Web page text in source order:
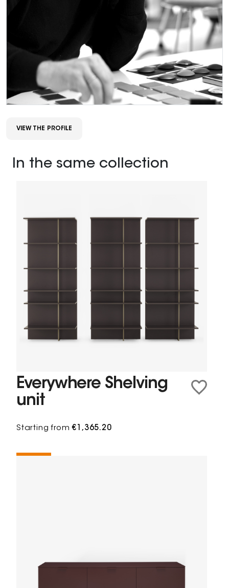
VIEW THE PROFILE
In the same collection
Everywhere Shelving
unit
Starting from€1,365.20